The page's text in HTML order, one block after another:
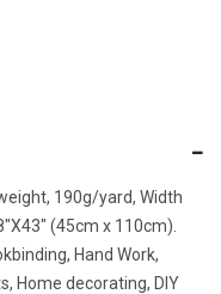
190g/yard, Width
(45cm x 110cm).
Hand Work,
Home decorating, DIY